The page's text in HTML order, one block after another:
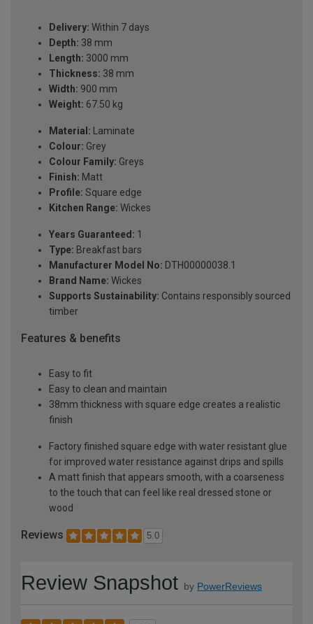
Delivery: Within 7 days
Depth: 38 mm
Length: 3000 mm
Thickness: 38 mm
Width: 900 mm
Weight: 67.50 kg
Material: Laminate
Colour: Grey
Colour Family: Greys
Finish: Matt
Profile: Square edge
Kitchen Range: Wickes
Years Guaranteed: 1
Type: Breakfast bars
Manufacturer Model No: DTH00000038.1
Brand Name: Wickes
Supports Sustainability: Contains responsibly sourced
timber
Features & benefits
Easy to fit
Easy to clean and maintain
38mm thickness with square edge creates a realistic
finish
Factory finished square edge with water resistant glue
for improved water resistance against drips and spills
A matt finish that appears smooth, with a coarseness
to the touch that can feel like real dressed stone or
wood
Reviews 5.0
Review Snapshot by PowerReviews